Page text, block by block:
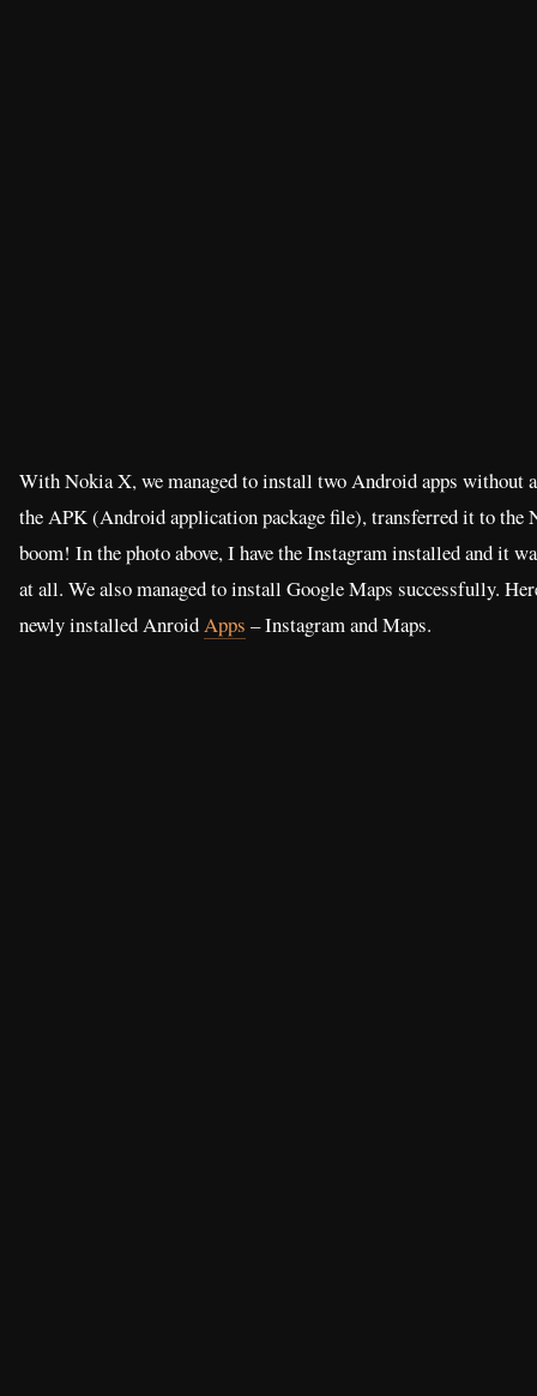
With Nokia X, we managed to install two Android apps without
the APK (Android application package file), transferred it to the
boom! In the photo above, I have the Instagram installed and it
at all. We also managed to install Google Maps successfully.
newly installed Anroid Apps – Instagram and Maps.